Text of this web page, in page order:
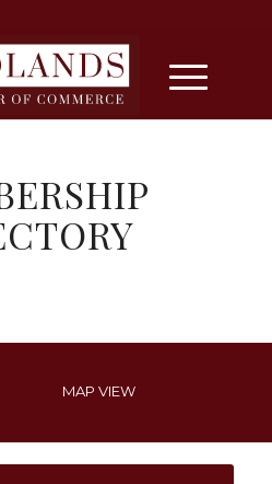
MAP VIEW